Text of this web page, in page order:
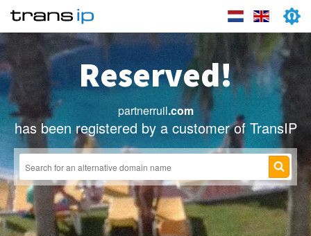
Reserved!
partnerruil.com
has been registered by a customer of TransIP